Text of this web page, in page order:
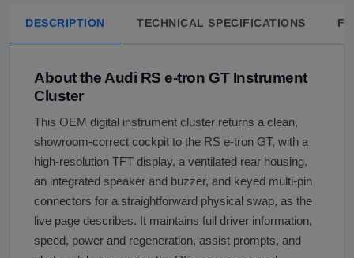
DESCRIPTION TECHNICAL SPECIFICATIONS
About the Audi RS e-tron GT Instrument
Cluster
This OEM digital instrument cluster returns a clean,
showroom-correct cockpit to the RS e-tron GT, with a
high-resolution TFT display, a ventilated rear housing,
an integrated speaker and buzzer, and keyed multi-pin
connectors for a straightforward physical swap, as the
live page describes. It maintains full driver information,
speed, power and regeneration, assist prompts, and